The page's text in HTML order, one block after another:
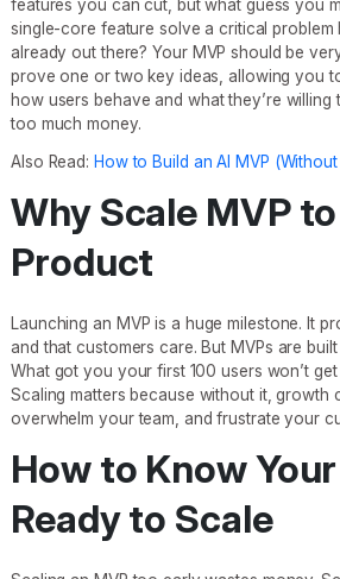
features you can cut, but what guess you
single-core feature solve a critical problem
already out there? Your MVP should be
prove one or two key ideas, allowing you
how users behave and what they’re
too much money.
Also Read: How to Build an AI MVP
Why Scale MVP
Product
Launching an MVP is a huge milestone. It
and that customers care. But MVPs are
What got you your first 100 users won’t
Scaling matters because without it, growth
overwhelm your team, and frustrate your
How to Know
Ready to Scale